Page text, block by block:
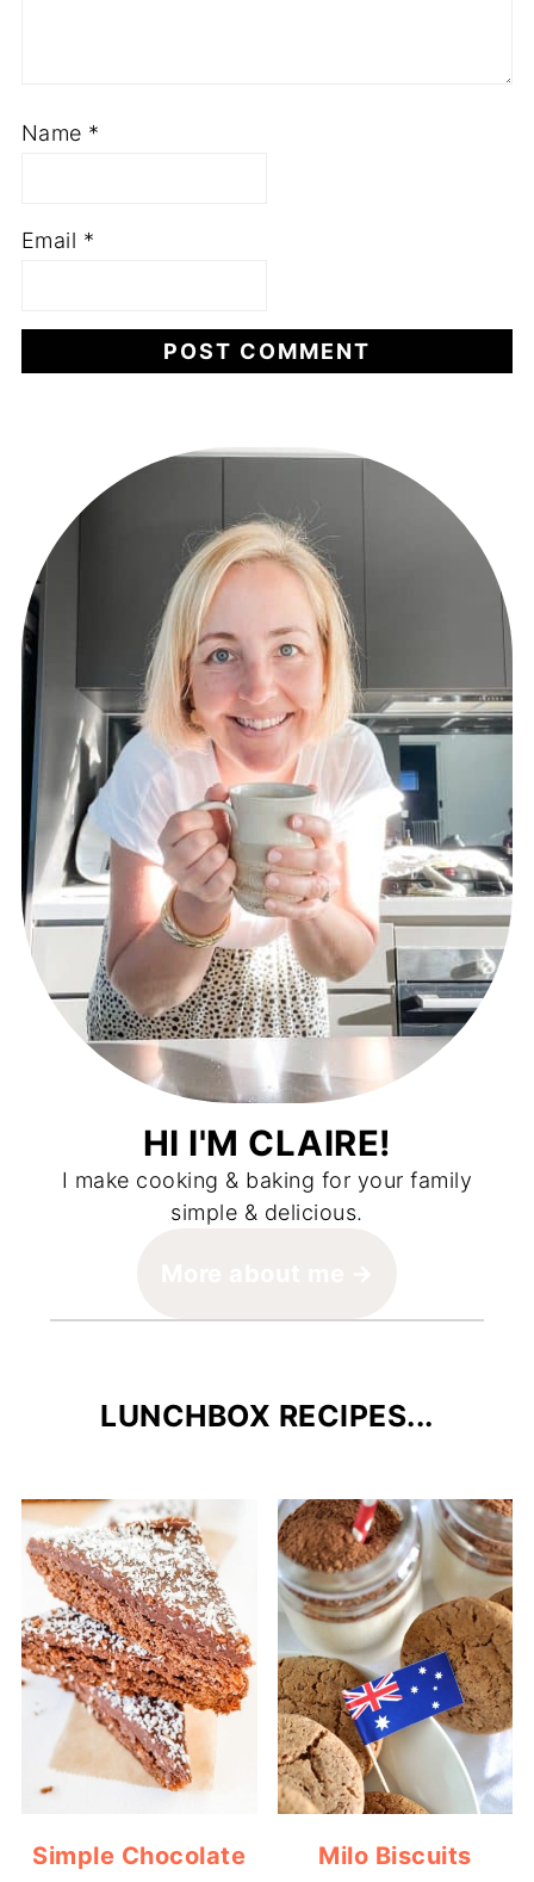
Name *
Email *
HI I'M CLAIRE!
I make cooking & baking for your family
simple & delicious.
LUNCHBOX RECIPES...
Simple Chocolate
Milo Biscuits